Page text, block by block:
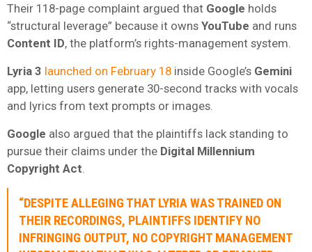
Their 118-page complaint argued that Google holds
“structural leverage” because it owns YouTube and runs
Content ID, the platform’s rights-management system.
Lyria 3 launched on February 18 inside Google’s Gemini
app, letting users generate 30-second tracks with vocals
and lyrics from text prompts or images.
Google also argued that the plaintiffs lack standing to
pursue their claims under the Digital Millennium
Copyright Act
“DESPITE ALLEGING THAT LYRIA WAS TRAINED ON
THEIR RECORDINGS, PLAINTIFFS IDENTIFY NO
INFRINGING OUTPUT, NO COPYRIGHT MANAGEMENT